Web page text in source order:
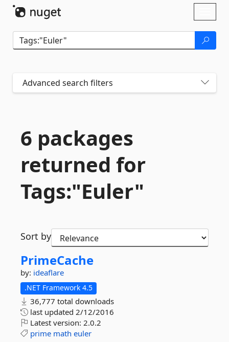
Advanced search filters
6 packages
returned for
Tags:"Euler"
Sort by
PrimeCache
by: ideaflare
.NET Framework 4.5
36,777 total downloads
last updated 2/12/2016
Latest version: 2.0.2
prime math euler